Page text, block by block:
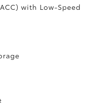
with Low-Speed